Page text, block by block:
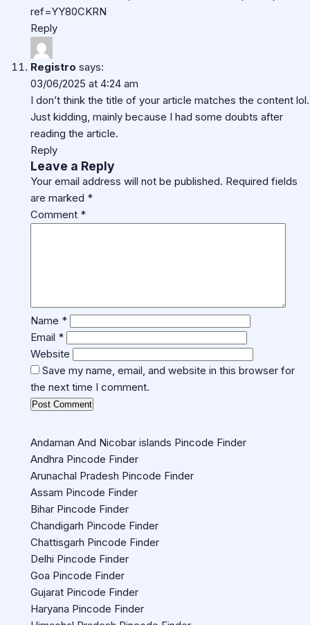
ref=YY80CKRN
Reply
Registro says:
03/06/2025 at 4:24 am
I don’t think the title of your article matches the content lol.
Just kidding, mainly because I had some doubts after
reading the article.
Reply
Leave a Reply
Your email address will not be published. Required fields
are marked *
Comment *
Name *
Email *
Website
Save my name, email, and website in this browser for
the next time I comment.
Andaman And Nicobar islands Pincode Finder
Andhra Pincode Finder
Arunachal Pradesh Pincode Finder
Assam Pincode Finder
Bihar Pincode Finder
Chandigarh Pincode Finder
Chattisgarh Pincode Finder
Delhi Pincode Finder
Goa Pincode Finder
Gujarat Pincode Finder
Haryana Pincode Finder